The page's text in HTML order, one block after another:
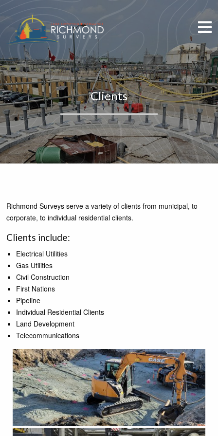
Clients
Richmond Surveys serve a variety of clients from municipal, to
corporate, to individual residential clients.
Clients include:
Electrical Utilities
Gas Utilities
Civil Construction
First Nations
Pipeline
Individual Residential Clients
Land Development
Telecommunications